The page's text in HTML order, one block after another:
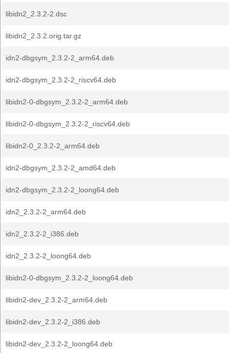
libidn2_2.3.2-2.dsc
libidn2_2.3.2.orig.tar.gz
idn2-dbgsym_2.3.2-2_arm64.deb
idn2-dbgsym_2.3.2-2_riscv64.deb
libidn2-0-dbgsym_2.3.2-2_arm64.deb
libidn2-0-dbgsym_2.3.2-2_riscv64.deb
libidn2-0_2.3.2-2_arm64.deb
idn2-dbgsym_2.3.2-2_amd64.deb
idn2-dbgsym_2.3.2-2_loong64.deb
idn2_2.3.2-2_arm64.deb
idn2_2.3.2-2_i386.deb
idn2_2.3.2-2_loong64.deb
libidn2-0-dbgsym_2.3.2-2_loong64.deb
libidn2-dev_2.3.2-2_arm64.deb
libidn2-dev_2.3.2-2_i386.deb
libidn2-dev_2.3.2-2_loong64.deb